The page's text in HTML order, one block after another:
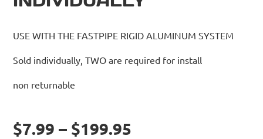
USE WITH THE FASTPIPE RIGID ALUMINUM SYSTEM
Sold individually, TWO are required for install
non returnable
$7.99 – $199.95